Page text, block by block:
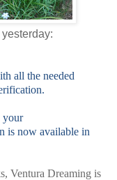
all the needed
your
is now available in
Ventura Dreaming is